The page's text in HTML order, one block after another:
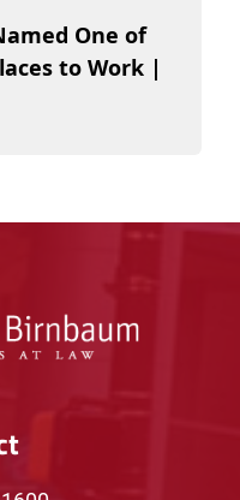
One of
to Work |